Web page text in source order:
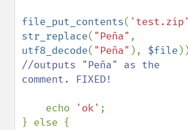
file_put_contents( 'test.zip'
str_replace( "Peña"
utf8_decode( "Peña" ), $file
//outputs "Peña" as the
comment. FIXED!
echo 'ok' ;
} else {